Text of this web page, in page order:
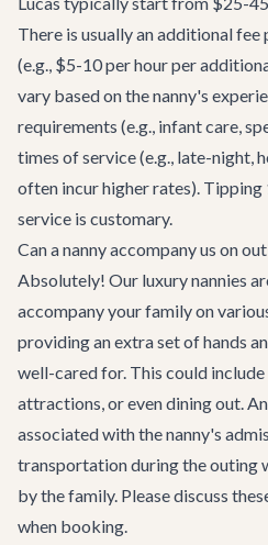
There is usually an additional
(e.g., $5-10 per hour per
vary based on the nanny's
requirements (e.g., infant care,
times of service (e.g., late-night,
often incur higher rates).
service is customary.
Can a nanny accompany us on
Absolutely! Our luxury nannies
accompany your family on
providing an extra set of hands
well-cared for. This could
attractions, or even dining out.
associated with the nanny's
transportation during the outing
by the family. Please discuss
when booking.